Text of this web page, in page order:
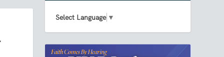
Select Language ▼